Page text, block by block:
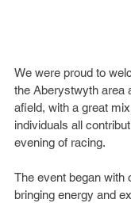
We were proud to
the Aberystwyth area
afield, with a great
individuals all
evening of racing.
The event began with
bringing energy and